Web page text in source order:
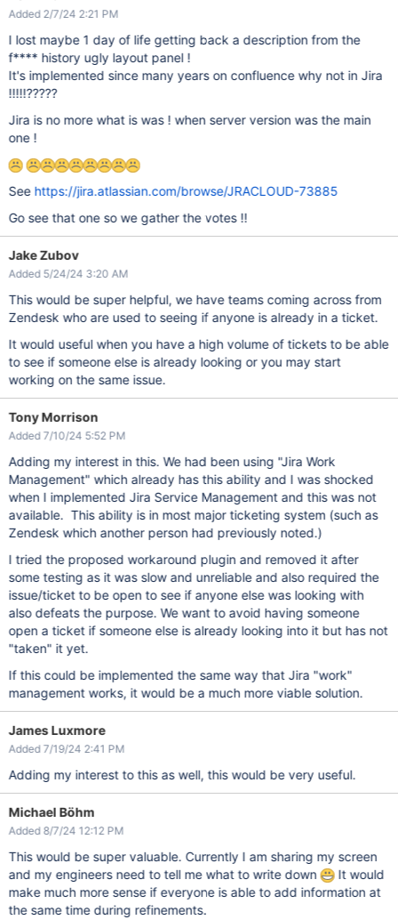
Added 2/7/24 2:21 PM
I lost maybe 1 day of life getting back a description from the
f**** history ugly layout panel !
It's implemented since many years on confluence why not in Jira
!!!!!?????
Jira is no more what is was ! when server version was the main
one !
See https://jira.atlassian.com/browse/JRACLOUD-73885
Go see that one so we gather the votes !!
Jake Zubov
Added 5/24/24 3:20 AM
This would be super helpful, we have teams coming across from
Zendesk who are used to seeing if anyone is already in a ticket.
It would useful when you have a high volume of tickets to be able
to see if someone else is already looking or you may start
working on the same issue.
Tony Morrison
Added 7/10/24 5:52 PM
Adding my interest in this. We had been using "Jira Work
Management" which already has this ability and I was shocked
when I implemented Jira Service Management and this was not
available. This ability is in most major ticketing system (such as
Zendesk which another person had previously noted.)
I tried the proposed workaround plugin and removed it after
some testing as it was slow and unreliable and also required the
issue/ticket to be open to see if anyone else was looking with
also defeats the purpose. We want to avoid having someone
open a ticket if someone else is already looking into it but has not
"taken" it yet.
If this could be implemented the same way that Jira "work"
management works, it would be a much more viable solution.
James Luxmore
Added 7/19/24 2:41 PM
Adding my interest to this as well, this would be very useful.
Michael Böhm
Added 8/7/24 12:12 PM
This would be super valuable. Currently I am sharing my screen
and my engineers need to tell me what to write down
It would
make much more sense if everyone is able to add information at
the same time during refinements.